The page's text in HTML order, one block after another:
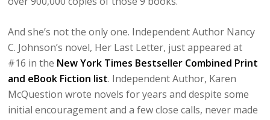
And she’s not the only one. Independent Author Nancy
C. Johnson’s novel, Her Last Letter, just appeared at
#16 in the New York Times Bestseller Combined Print
and eBook Fiction list. Independent Author, Karen
McQuestion wrote novels for years and despite some
initial encouragement and a few close calls, never made